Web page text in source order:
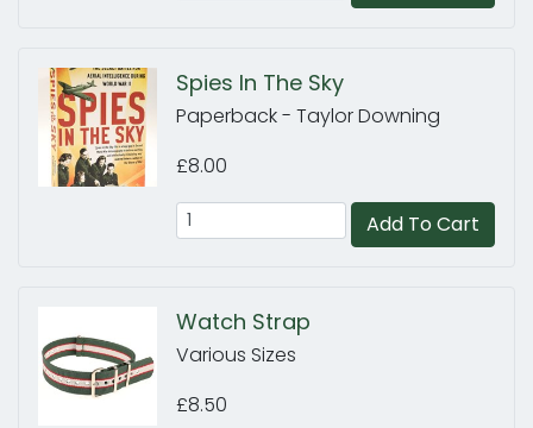
Spies In The Sky
Paperback - Taylor Downing
£8.00
Add To Cart
Watch Strap
Various Sizes
£8.50